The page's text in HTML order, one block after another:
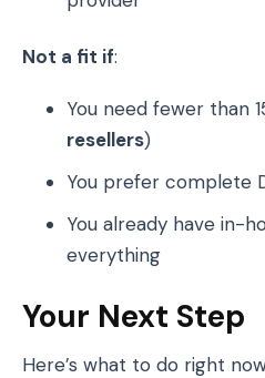
Not a fit if:
You need fewer than
resellers)
You prefer complete
You already have in-
everything
Your Next Step
Here’s what to do right